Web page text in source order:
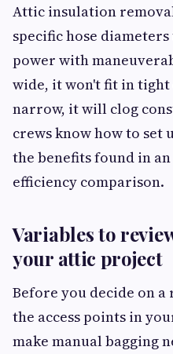
Attic insulation
specific hose
power with
wide, it won't fit in
narrow, it will clog
crews know how to set
the benefits found in
efficiency comparison.
Variables to
your attic project
Before you decide on
the access points in
make manual bagging